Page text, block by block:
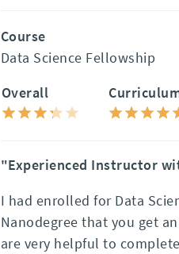
Course
Data Science Fellowship
Overall
"Experienced Instructor
I had enrolled for Data
Nanodegree that you get
are very helpful to